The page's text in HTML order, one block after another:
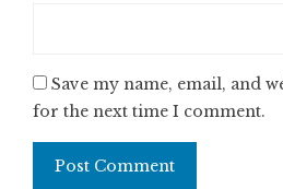
Save my name, email, and
for the next time I comment.